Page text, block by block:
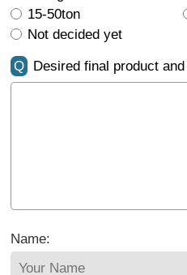
15-50ton
Not decided yet
Q Desired final product
Name: